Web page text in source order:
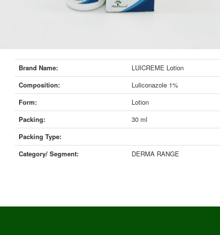
Brand Name:
LUICREME Lotion
Composition:
Luliconazole 1%
Form:
Lotion
Packing:
30 ml
Packing Type:
Category/ Segment:
DERMA RANGE